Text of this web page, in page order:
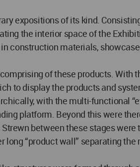
expositions of its kind.
the interior space of the
construction materials,
of these products.
to display the products and
with the multi-functional
platform. Beyond this were
between these stages were
“product wall” separating